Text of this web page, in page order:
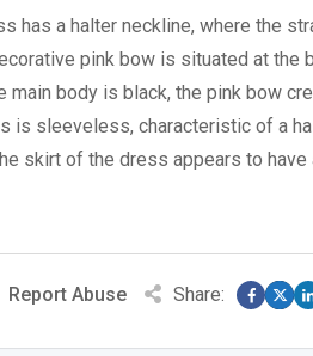
has a halter neckline, where the
pink bow is situated at the
main body is black, the pink bow
is sleeveless, characteristic of a
skirt of the dress appears to
Report Abuse Share: